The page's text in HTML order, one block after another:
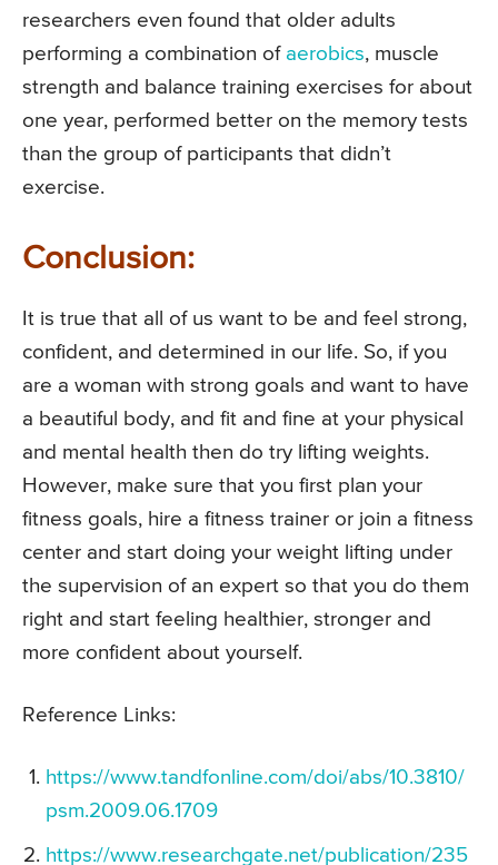
researchers even found that older adults
performing a combination of aerobics, muscle
strength and balance training exercises for about
one year, performed better on the memory tests
than the group of participants that didn’t
exercise.
Conclusion:
It is true that all of us want to be and feel strong,
confident, and determined in our life. So, if you
are a woman with strong goals and want to have
a beautiful body, and fit and fine at your physical
and mental health then do try lifting weights.
However, make sure that you first plan your
fitness goals, hire a fitness trainer or join a fitness
center and start doing your weight lifting under
the supervision of an expert so that you do them
right and start feeling healthier, stronger and
more confident about yourself.
Reference Links:
https://www.tandfonline.com/doi/abs/10.3810/
psm.2009.06.1709
https://www.researchgate.net/publication/235